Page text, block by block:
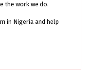
the work we do.
in Nigeria and help